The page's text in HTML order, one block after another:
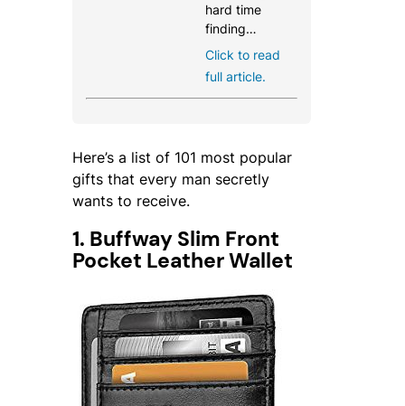
hard time
finding…
Click to read
full article.
Here’s a list of 101 most popular
gifts that every man secretly
wants to receive.
1. Buffway Slim Front
Pocket Leather Wallet